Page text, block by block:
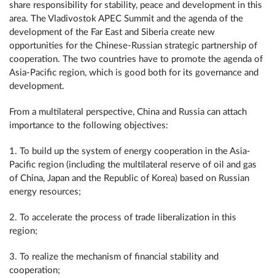
share responsibility for stability, peace and development in this
area. The Vladivostok APEC Summit and the agenda of the
development of the Far East and Siberia create new
opportunities for the Chinese-Russian strategic partnership of
cooperation. The two countries have to promote the agenda of
Asia-Pacific region, which is good both for its governance and
development.
From a multilateral perspective, China and Russia can attach
importance to the following objectives:
1. To build up the system of energy cooperation in the Asia-
Pacific region (including the multilateral reserve of oil and gas
of China, Japan and the Republic of Korea) based on Russian
energy resources;
2. To accelerate the process of trade liberalization in this
region;
3. To realize the mechanism of financial stability and
cooperation;